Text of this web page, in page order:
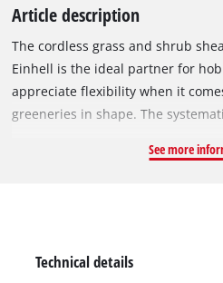
Article description
The cordless grass and shrub
Einhell is the ideal partner for
appreciate flexibility when it
greeneries in shape. The
power transmission to the laser-
tools. A safety switch protects the
See more
Technical details